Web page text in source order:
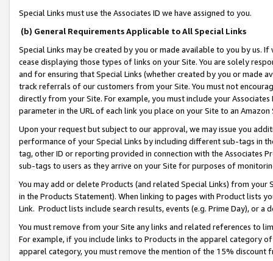
Special Links must use the Associates ID we have assigned to you.
(b) General Requirements Applicable to All Special Links
Special Links may be created by you or made available to you by us.
cease displaying those types of links on your Site. You are solely
and for ensuring that Special Links (whether created by you or
track referrals of our customers from your Site. You must not
directly from your Site. For example, you must include your
parameter in the URL of each link you place on your Site to an
Upon your request but subject to our approval, we may issue you
performance of your Special Links by including different sub-tags in
tag, other ID or reporting provided in connection with the Associates
sub-tags to users as they arrive on your Site for purposes of
You may add or delete Products (and related Special Links) from
in the Products Statement). When linking to pages with Product lists
Link. Product lists include search results, events (e.g. Prime Day), or a
You must remove from your Site any links and related references to
For example, if you include links to Products in the apparel category
apparel category, you must remove the mention of the 15% discount